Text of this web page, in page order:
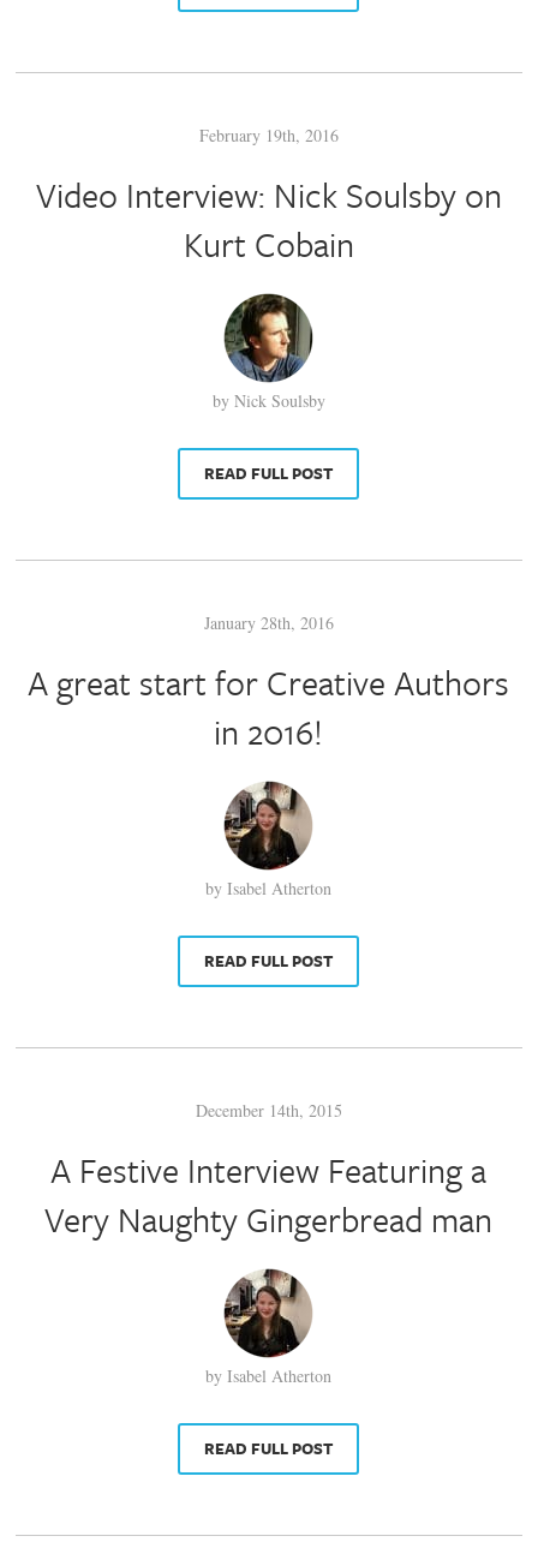
February 19th, 2016
Video Interview: Nick Soulsby on
Kurt Cobain
by Nick Soulsby
READ FULL POST
January 28th, 2016
A great start for Creative Authors
in 2016!
by Isabel Atherton
READ FULL POST
December 14th, 2015
A Festive Interview Featuring a
Very Naughty Gingerbread man
by Isabel Atherton
READ FULL POST